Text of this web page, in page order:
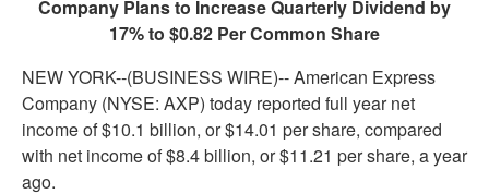
Company Plans to Increase Quarterly Dividend by
17% to $0.82 Per Common Share
NEW YORK--(BUSINESS WIRE)--American Express
Company (NYSE: AXP) today reported full year net
income of $10.1 billion, or $14.01 per share, compared
with net income of $8.4 billion, or $11.21 per share, a year
ago.